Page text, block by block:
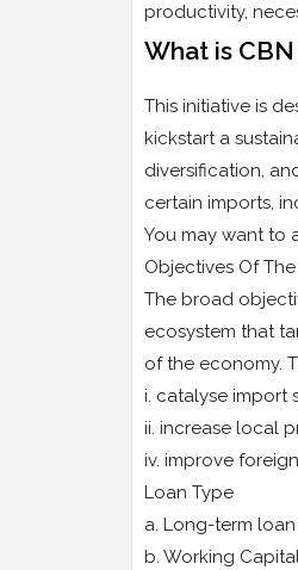
productivity,
What is
This initiative is
kickstart a
diversification,
certain imports,
You may want to
Objectives Of
The broad
ecosystem that
of the economy.
i. catalyse import
ii. increase local
iv. improve
Loan Type
a. Long-term
b. Working